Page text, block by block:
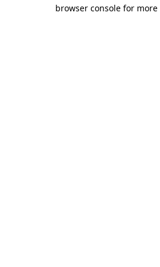
browser console for